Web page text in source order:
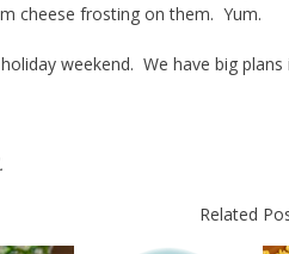
cheese frosting on them. Yum.
weekend. We have big
Related